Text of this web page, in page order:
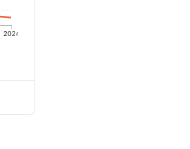
2024